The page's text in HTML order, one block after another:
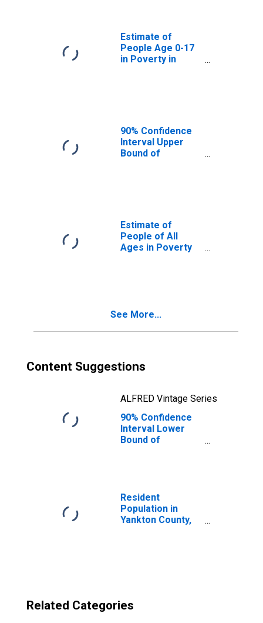
Estimate of
People Age 0-17
in Poverty in
90% Confidence
Interval Upper
Bound of
SD
Estimate of
People of All
Ages in Poverty
See More...
Content Suggestions
ALFRED Vintage Series
90% Confidence
Interval Lower
Bound of
SD
Resident
Population in
Yankton County,
Related Categories